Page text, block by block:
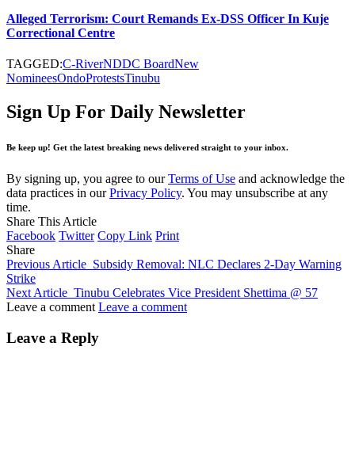
Alleged Terrorism: Court Remands Ex-DSS Officer In Kuje
Correctional Centre
TAGGED:C-RiverNDDC BoardNew
NomineesOndoProtestsTinubu
Sign Up For Daily Newsletter
Be keep up! Get the latest breaking news delivered straight to your inbox.
By signing up, you agree to ourTerms of Use and acknowledge the
data practices in ourPrivacy Policy. You may unsubscribe at any
time.
Share This Article
Facebook Twitter Copy Link Print
Share
Previous Article Subsidy Removal: NLC Declares 2-Day Warning
Strike
Next Article Tinubu Celebrates Vice President Shettima @ 57
Leave a comment Leave a comment
Leave a Reply